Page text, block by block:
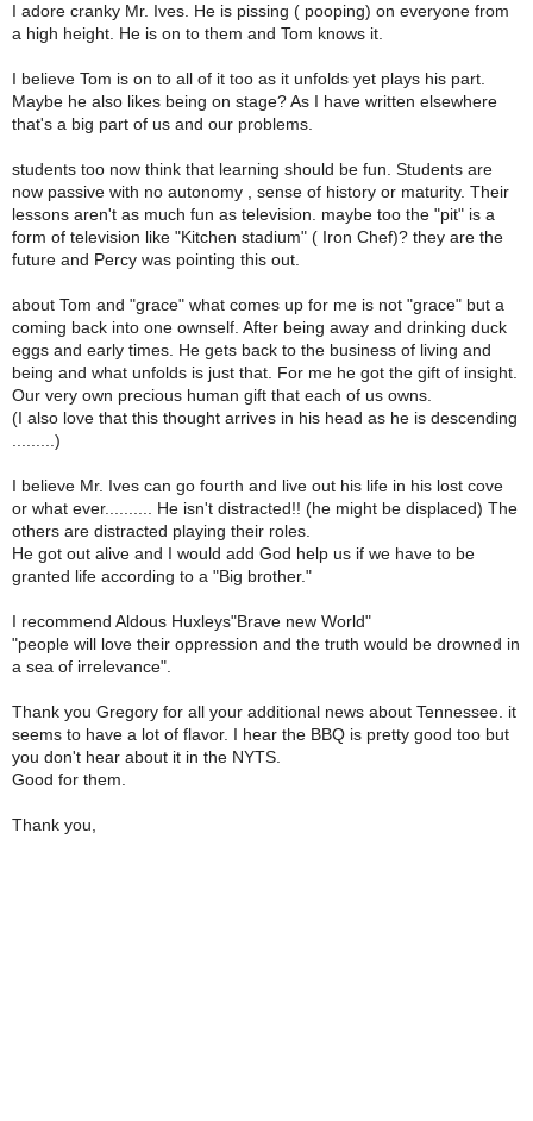
I adore cranky Mr. Ives. He is pissing ( pooping) on everyone from
a high height. He is on to them and Tom knows it.
I believe Tom is on to all of it too as it unfolds yet plays his part.
Maybe he also likes being on stage? As I have written elsewhere
that's a big part of us and our problems.
students too now think that learning should be fun. Students are
now passive with no autonomy , sense of history or maturity. Their
lessons aren't as much fun as television. maybe too the "pit" is a
form of television like "Kitchen stadium" ( Iron Chef)? they are the
future and Percy was pointing this out.
about Tom and "grace" what comes up for me is not "grace" but a
coming back into one ownself. After being away and drinking duck
eggs and early times. He gets back to the business of living and
being and what unfolds is just that. For me he got the gift of insight.
Our very own precious human gift that each of us owns.
(I also love that this thought arrives in his head as he is descending
.........)
I believe Mr. Ives can go fourth and live out his life in his lost cove
or what ever.......... He isn't distracted!! (he might be displaced) The
others are distracted playing their roles.
He got out alive and I would add God help us if we have to be
granted life according to a "Big brother."
I recommend Aldous Huxleys"Brave new World"
"people will love their oppression and the truth would be drowned in
a sea of irrelevance".
Thank you Gregory for all your additional news about Tennessee. it
seems to have a lot of flavor. I hear the BBQ is pretty good too but
you don't hear about it in the NYTS.
Good for them.
Thank you,